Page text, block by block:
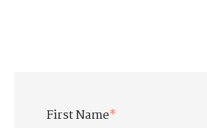
First Name*